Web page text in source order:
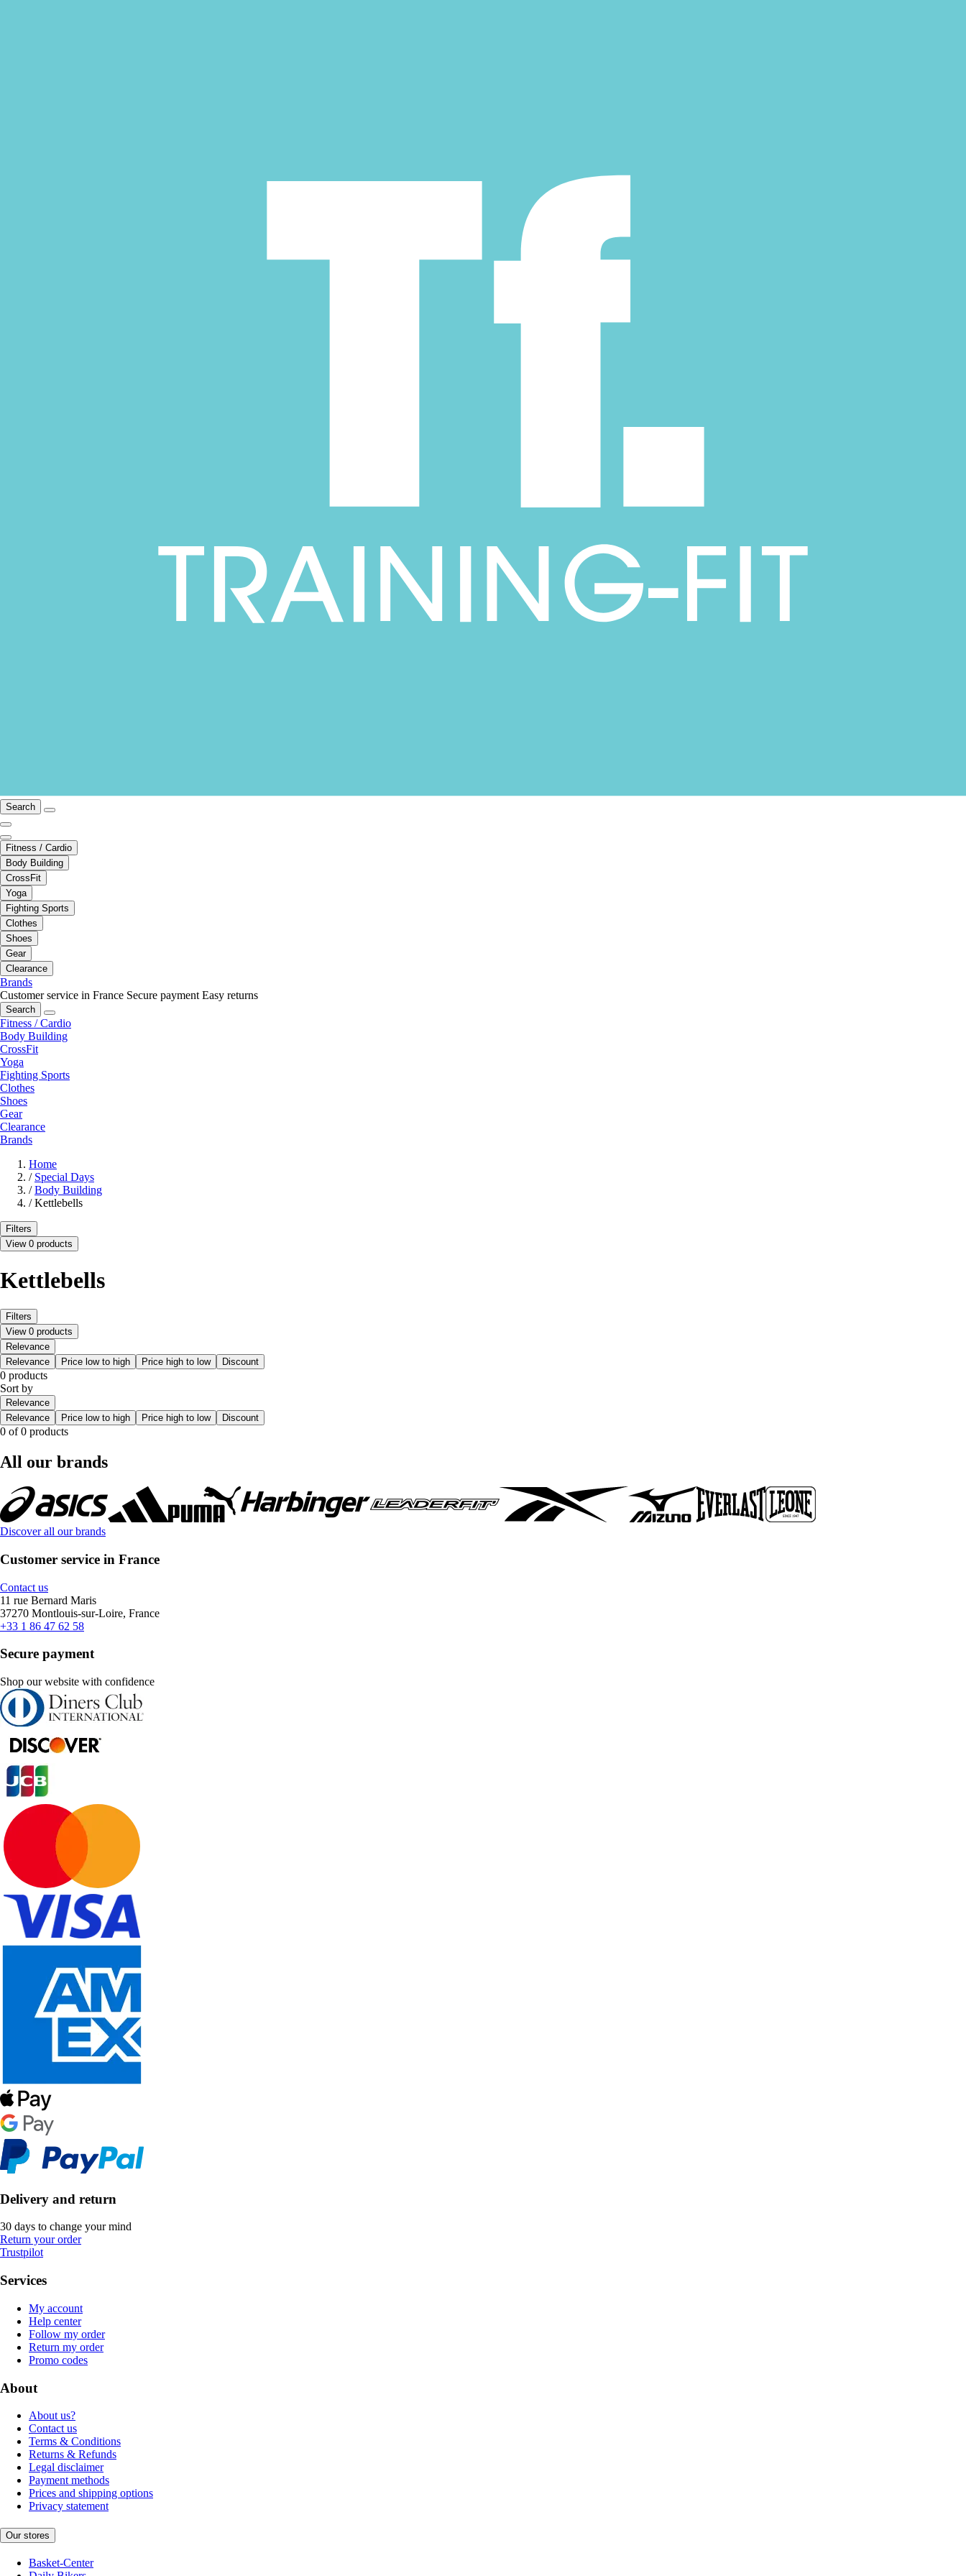
Search
Fitness / Cardio
Body Building
CrossFit
Yoga
Fighting Sports
Clothes
Shoes
Gear
Clearance
Brands
Customer service in France Secure payment Easy returns
Search
Fitness / Cardio
Body Building
CrossFit
Yoga
Fighting Sports
Clothes
Shoes
Gear
Clearance
Brands
Home
/ Special Days
/ Body Building
/ Kettlebells
Filters
View 0 products
Kettlebells
Filters
View 0 products
Relevance
Relevance
Price low to high Price high to low Discount
0 products
Sort by
Relevance
Relevance
Price low to high Price high to low Discount
0 of 0 products
All our brands
Discover all our brands
Customer service in France
Contact us
11 rue Bernard Maris
37270 Montlouis-sur-Loire, France
+33 1 86 47 62 58
Secure payment
Shop our website with confidence
Delivery and return
30 days to change your mind
Return your order
Trustpilot
Services
My account
Help center
Follow my order
Return my order
Promo codes
About
About us?
Contact us
Terms & Conditions
Returns & Refunds
Legal disclaimer
Payment methods
Prices and shipping options
Privacy statement
Our stores
Basket-Center